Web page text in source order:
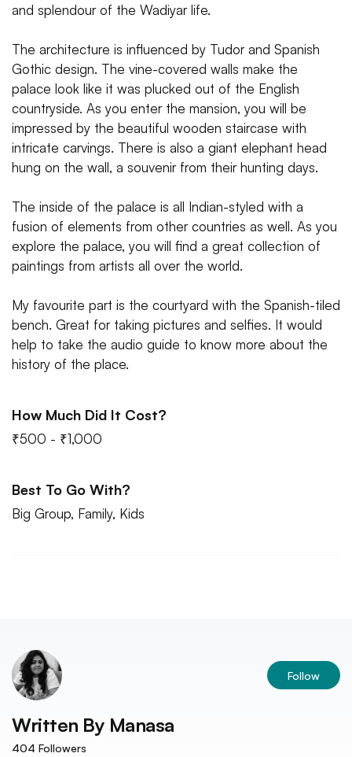
and splendour of the Wadiyar life.
The architecture is influenced by Tudor and Spanish
Gothic design. The vine-covered walls make the
palace look like it was plucked out of the English
countryside. As you enter the mansion, you will be
impressed by the beautiful wooden staircase with
intricate carvings. There is also a giant elephant head
hung on the wall, a souvenir from their hunting days.
The inside of the palace is all Indian-styled with a
fusion of elements from other countries as well. As you
explore the palace, you will find a great collection of
paintings from artists all over the world.
My favourite part is the courtyard with the Spanish-tiled
bench. Great for taking pictures and selfies. It would
help to take the audio guide to know more about the
history of the place.
How Much Did It Cost?
₹500 - ₹1,000
Best To Go With?
Big Group, Family, Kids
Follow
Written By Manasa
404 Followers